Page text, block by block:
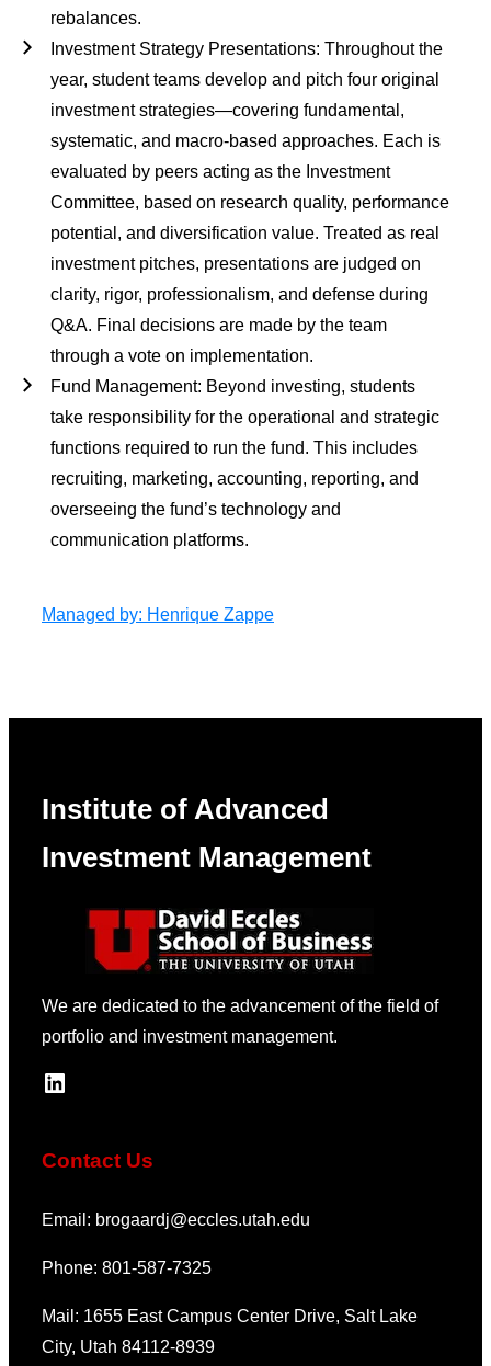
rebalances.
Investment Strategy Presentations: Throughout the
year, student teams develop and pitch four original
investment strategies—covering fundamental,
systematic, and macro-based approaches. Each is
evaluated by peers acting as the Investment
Committee, based on research quality, performance
potential, and diversification value. Treated as real
investment pitches, presentations are judged on
clarity, rigor, professionalism, and defense during
Q&A. Final decisions are made by the team
through a vote on implementation.
Fund Management: Beyond investing, students
take responsibility for the operational and strategic
functions required to run the fund. This includes
recruiting, marketing, accounting, reporting, and
overseeing the fund’s technology and
communication platforms.
Managed by: Henrique Zappe
Institute of Advanced
Investment Management
We are dedicated to the advancement of the field of
portfolio and investment management.
LinkedIn
Contact Us
Email: brogaardj@eccles.utah.edu
Phone: 801-587-7325
Mail: 1655 East Campus Center Drive, Salt Lake
City, Utah 84112-8939